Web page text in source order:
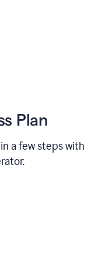
Plan
a few steps with